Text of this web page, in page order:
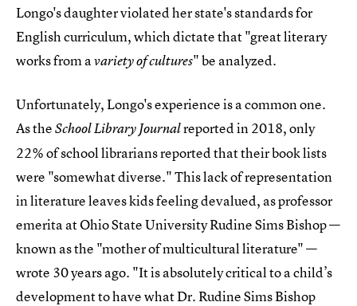
Longo's daughter violated her state's standards for
English curriculum, which dictate that "great literary
works from avariety of cultures" be analyzed.
Unfortunately, Longo's experience is a common one.
As theSchool Library Journalreported in 2018, only
22% of school librarians reported that their book lists
were "somewhat diverse." This lack of representation
in literature leaves kids feeling devalued, as professor
emerita at Ohio State University Rudine Sims Bishop —
known as the "mother of multicultural literature" —
wrote 30 years ago. "It is absolutely critical to a child’s
development to have what Dr. Rudine Sims Bishop